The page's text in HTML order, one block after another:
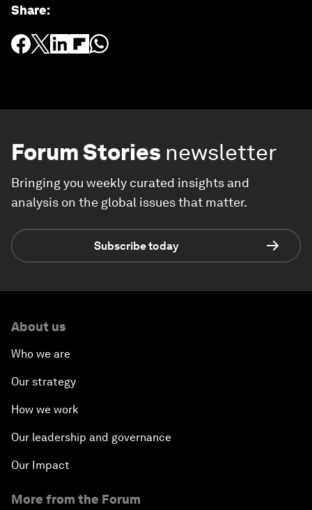
Share:
Forum Stories newsletter
Bringing you weekly curated insights and
analysis on the global issues that matter.
Subscribe today
About us
Who we are
Our strategy
How we work
Our leadership and governance
Our Impact
More from the Forum